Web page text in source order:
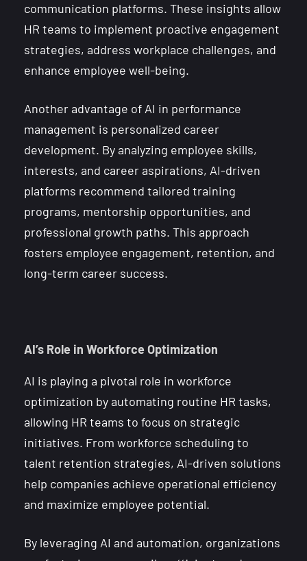
communication platforms. These insights allow
HR teams to implement proactive engagement
strategies, address workplace challenges, and
enhance employee well-being.
Another advantage of AI in performance
management is personalized career
development. By analyzing employee skills,
interests, and career aspirations, AI-driven
platforms recommend tailored training
programs, mentorship opportunities, and
professional growth paths. This approach
fosters employee engagement, retention, and
long-term career success.
AI’s Role in Workforce Optimization
AI is playing a pivotal role in workforce
optimization by automating routine HR tasks,
allowing HR teams to focus on strategic
initiatives. From workforce scheduling to
talent retention strategies, AI-driven solutions
help companies achieve operational efficiency
and maximize employee potential.
By leveraging AI and automation, organizations